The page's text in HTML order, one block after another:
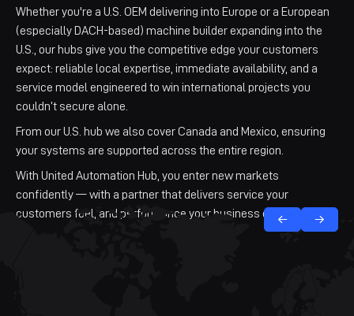
Whether you're a U.S. OEM delivering into Europe or a European
(especially DACH-based) machine builder expanding into the
U.S., our hubs give you the competitive edge your customers
expect: reliable local expertise, immediate availability, and a
service model engineered to win international projects you
couldn’t secure alone.
From our U.S. hub we also cover Canada and Mexico, ensuring
your systems are supported across the entire region.
With United Automation Hub, you enter new markets
confidently — with a partner that delivers service your
customers feel, and performance your business can scale on.
Falkenstein Altenburg Houston UAH Cincinnati